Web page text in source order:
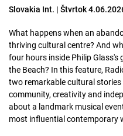
Slovakia Int. | Štvrtok
What happens when an
thriving cultural centre? And
four hours inside Philip Glass's
the Beach? In this feature,
two remarkable cultural
community, creativity and
about a landmark musical
most influential contemporary